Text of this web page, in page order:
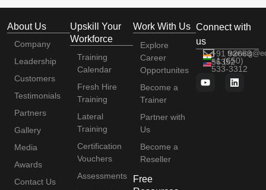
About Us
Company
Leadership
Customers
Testimonials
Partners
Gallery
Media
Awards
Contact Us
Upskill Your
Workforce
Training
Calendar
Fresh Hire
Training
Lateral
Training
Certification
Vouchers
Assessments
Work With Us
Explore
Career
Opportunites
Become a
Trainer
Partner with
Us
Become a
Reseller
Free
Connect with
us
+91 92663
56352
+1 (650)
533-3312